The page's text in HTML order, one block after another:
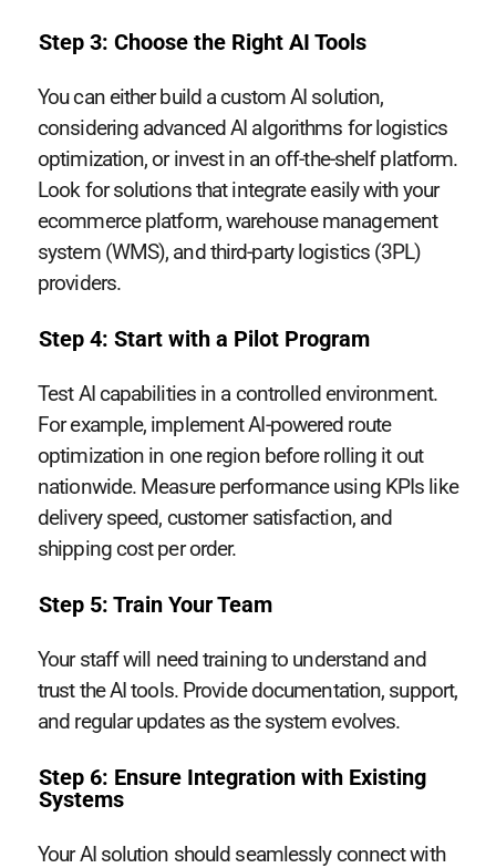
Step 3: Choose the Right AI Tools
You can either build a custom AI solution,
considering advanced AI algorithms for logistics
optimization, or invest in an off-the-shelf platform.
Look for solutions that integrate easily with your
ecommerce platform, warehouse management
system (WMS), and third-party logistics (3PL)
providers.
Step 4: Start with a Pilot Program
Test AI capabilities in a controlled environment.
For example, implement AI-powered route
optimization in one region before rolling it out
nationwide. Measure performance using KPIs like
delivery speed, customer satisfaction, and
shipping cost per order.
Step 5: Train Your Team
Your staff will need training to understand and
trust the AI tools. Provide documentation, support,
and regular updates as the system evolves.
Step 6: Ensure Integration with Existing
Systems
Your AI solution should seamlessly connect with